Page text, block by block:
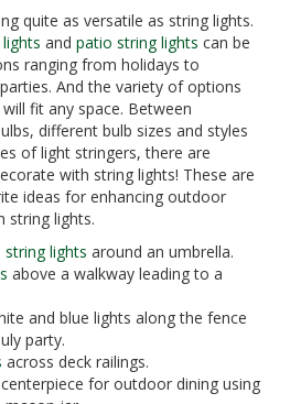
quite as versatile as string lights.
and patio string lights can be
ranging from holidays to
And the variety of options
fit any space. Between
different bulb sizes and styles
of light stringers, there are
with string lights! These are
ideas for enhancing outdoor
string lights.
lights around an umbrella.
above a walkway leading to a
and blue lights along the fence
party.
across deck railings.
for outdoor dining using